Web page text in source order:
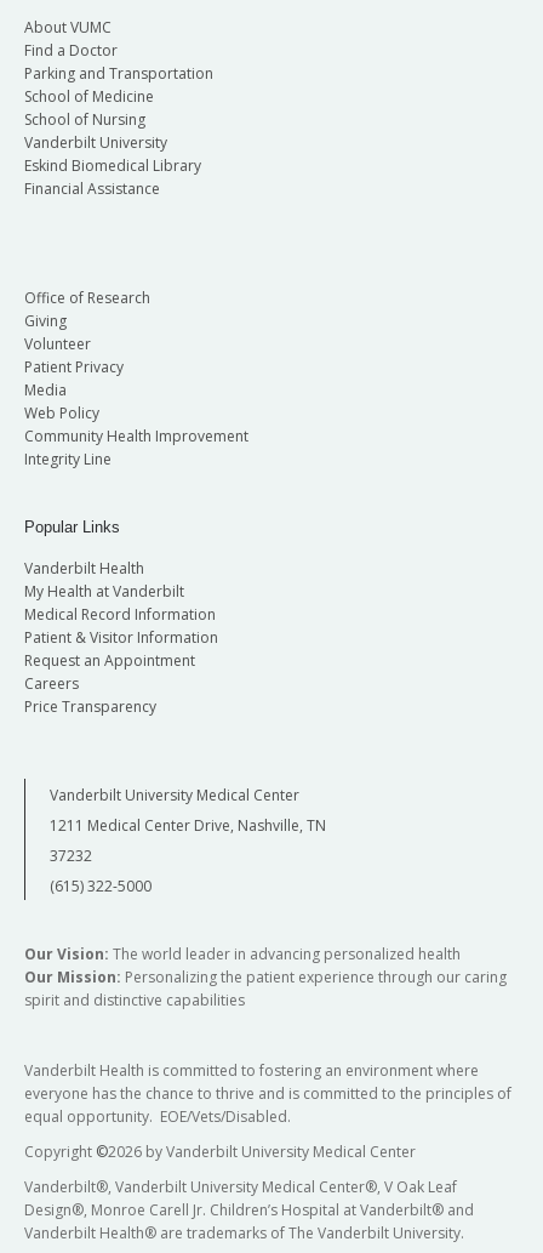
About VUMC
Find a Doctor
Parking and Transportation
School of Medicine
School of Nursing
Vanderbilt University
Eskind Biomedical Library
Financial Assistance
Office of Research
Giving
Volunteer
Patient Privacy
Media
Web Policy
Community Health Improvement
Integrity Line
Popular Links
Vanderbilt Health
My Health at Vanderbilt
Medical Record Information
Patient & Visitor Information
Request an Appointment
Careers
Price Transparency
Vanderbilt University Medical Center
1211 Medical Center Drive, Nashville, TN
37232
(615) 322-5000
Our Vision: The world leader in advancing personalized health
Our Mission: Personalizing the patient experience through our caring
spirit and distinctive capabilities
Vanderbilt Health is committed to fostering an environment where
everyone has the chance to thrive and is committed to the principles of
equal opportunity. EOE/Vets/Disabled.
Copyright ©2026 by Vanderbilt University Medical Center
Vanderbilt®, Vanderbilt University Medical Center®, V Oak Leaf
Design®, Monroe Carell Jr. Children’s Hospital at Vanderbilt® and
Vanderbilt Health® are trademarks of The Vanderbilt University.